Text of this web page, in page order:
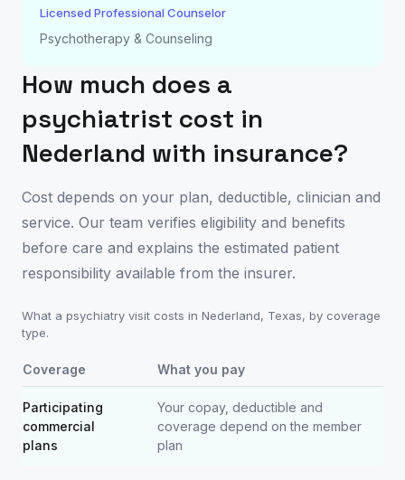
Licensed Professional Counselor
Psychotherapy & Counseling
How much does a
psychiatrist cost in
Nederland with insurance?
Cost depends on your plan, deductible, clinician and
service. Our team verifies eligibility and benefits
before care and explains the estimated patient
responsibility available from the insurer.
What a psychiatry visit costs in Nederland, Texas, by coverage
type.
Coverage What you pay
Participating
commercial
plans
Your copay, deductible and
coverage depend on the member
plan